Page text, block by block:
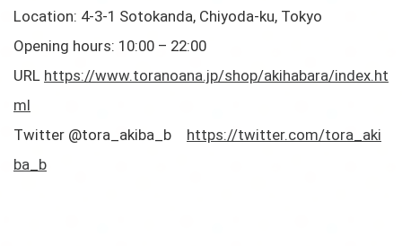
Location: 4-3-1 Sotokanda, Chiyoda-ku, Tokyo
Opening hours: 10:00 – 22:00
URL https://www.toranoana.jp/shop/akihabara/index.ht
ml
Twitter @tora_akiba_b https://twitter.com/tora_aki
ba_b